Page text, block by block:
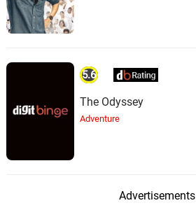
5.6
The Odyssey
Adventure
Advertisements